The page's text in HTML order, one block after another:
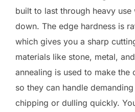
built to last through heavy
down. The edge hardness is
which gives you a sharp
materials like stone, metal,
annealing is used to make the
so they can handle
chipping or dulling quickly.